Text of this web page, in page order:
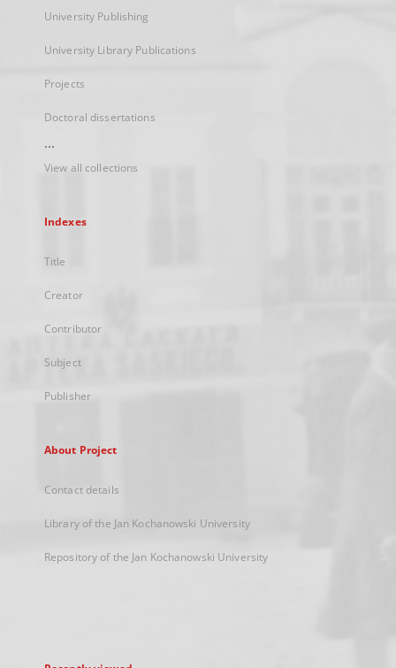
University Publishing
University Library Publications
Projects
Doctoral dissertations
...
View all collections
Indexes
Title
Creator
Contributor
Subject
Publisher
About Project
Contact details
Library of the Jan Kochanowski University
Repository of the Jan Kochanowski University